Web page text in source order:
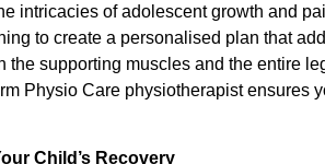
intricacies of adolescent growth and
to create a personalised plan that
supporting muscles and the entire
Physio Care physiotherapist ensures
Child’s Recovery